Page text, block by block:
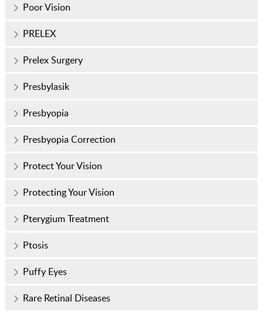
Poor Vision
PRELEX
Prelex Surgery
Presbylasik
Presbyopia
Presbyopia Correction
Protect Your Vision
Protecting Your Vision
Pterygium Treatment
Ptosis
Puffy Eyes
Rare Retinal Diseases